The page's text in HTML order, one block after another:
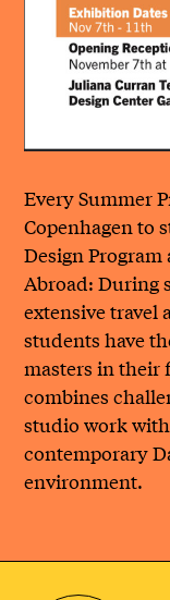
Every Summer
Copenhagen to
Design
Abroad: During
extensive travel
students have
masters in
combines
studio work
contemporary
environment.